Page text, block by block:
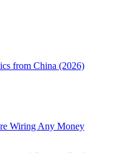
from China (2026)
Wiring Any Money